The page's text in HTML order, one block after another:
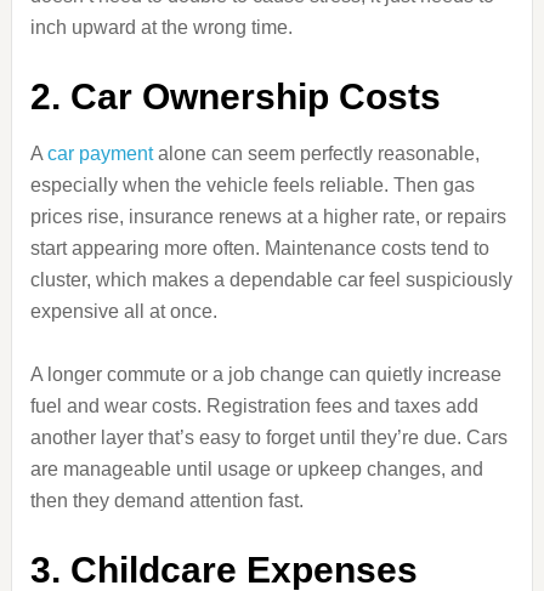
inch upward at the wrong time.
2. Car Ownership Costs
A car paymentalone can seem perfectly reasonable,
especially when the vehicle feels reliable. Then gas
prices rise, insurance renews at a higher rate, or repairs
start appearing more often. Maintenance costs tend to
cluster, which makes a dependable car feel suspiciously
expensive all at once.
A longer commute or a job change can quietly increase
fuel and wear costs. Registration fees and taxes add
another layer that’s easy to forget until they’re due. Cars
are manageable until usage or upkeep changes, and
then they demand attention fast.
3. Childcare Expenses